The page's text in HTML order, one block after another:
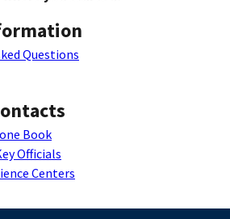
Questions
Book
Officials
Centers